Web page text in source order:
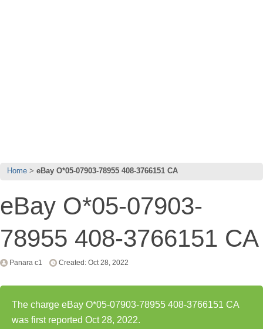
Home eBay O*05-07903-78955 408-3766151 CA
eBay O*05-07903-
78955 408-3766151 CA
Panara c1 Created: Oct 28, 2022
The charge eBay O*05-07903-78955 408-3766151 CA
was first reported Oct 28, 2022.